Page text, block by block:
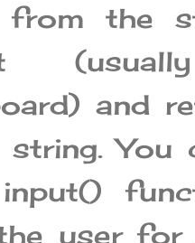
the
and
You
user for